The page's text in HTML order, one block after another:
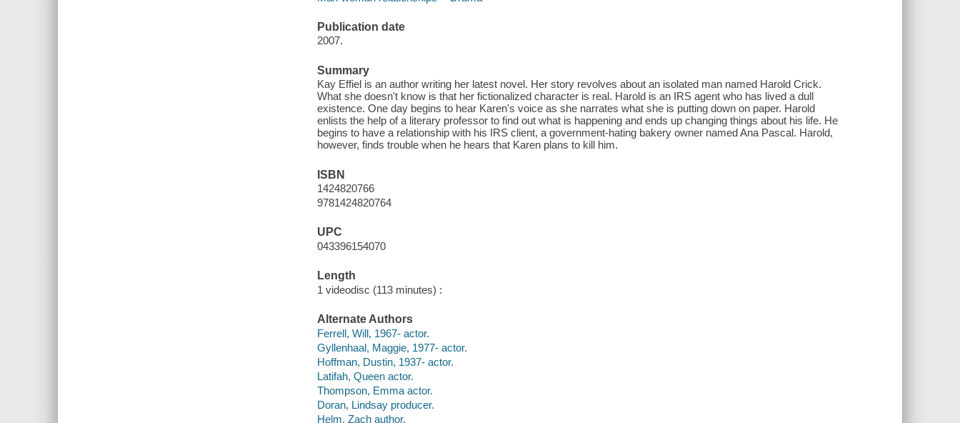
Publication date
2007.
Summary
Kay Effiel is an author writing her latest novel. Her story revolves about an isolated man named Harold Crick.
What she doesn't know is that her fictionalized character is real. Harold is an IRS agent who has lived a dull
existence. One day begins to hear Karen's voice as she narrates what she is putting down on paper. Harold
enlists the help of a literary professor to find out what is happening and ends up changing things about his life. He
begins to have a relationship with his IRS client, a government-hating bakery owner named Ana Pascal. Harold,
however, finds trouble when he hears that Karen plans to kill him.
ISBN
1424820766
9781424820764
UPC
043396154070
Length
1 videodisc (113 minutes) :
Alternate Authors
Ferrell, Will, 1967- actor.
Gyllenhaal, Maggie, 1977- actor.
Hoffman, Dustin, 1937- actor.
Latifah, Queen actor.
Thompson, Emma actor.
Doran, Lindsay producer.
Helm, Zach author.